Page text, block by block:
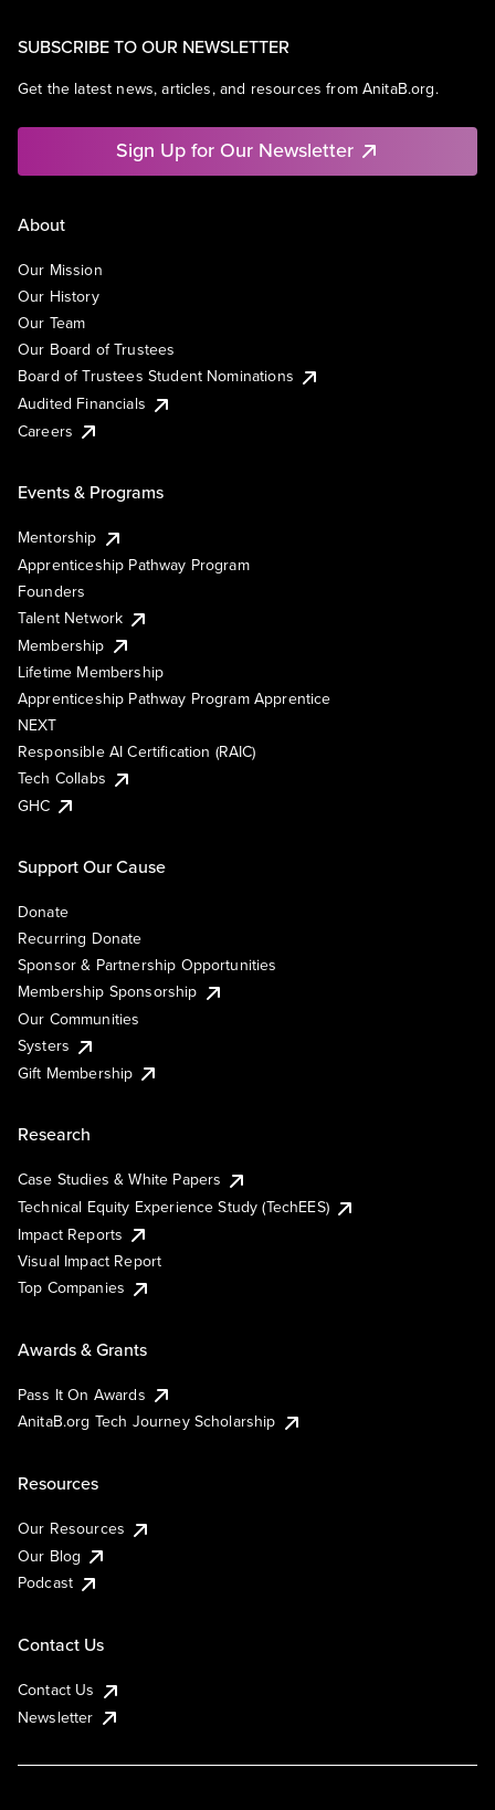
SUBSCRIBE TO OUR NEWSLETTER
Get the latest news, articles, and resources from AnitaB.org.
Sign Up for Our Newsletter
About
Our Mission
Our History
Our Team
Our Board of Trustees
Board of Trustees Student Nominations
Audited Financials
Careers
Events & Programs
Mentorship
Apprenticeship Pathway Program
Founders
Talent Network
Membership
Lifetime Membership
Apprenticeship Pathway Program Apprentice
NEXT
Responsible AI Certification (RAIC)
Tech Collabs
GHC
Support Our Cause
Donate
Recurring Donate
Sponsor & Partnership Opportunities
Membership Sponsorship
Our Communities
Systers
Gift Membership
Research
Case Studies & White Papers
Technical Equity Experience Study (TechEES)
Impact Reports
Visual Impact Report
Top Companies
Awards & Grants
Pass It On Awards
AnitaB.org Tech Journey Scholarship
Resources
Our Resources
Our Blog
Podcast
Contact Us
Contact Us
Newsletter